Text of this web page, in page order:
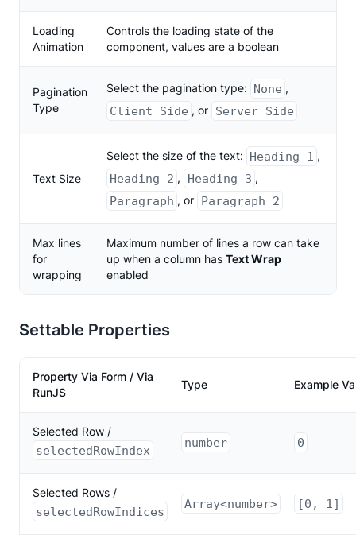
Loading
Animation
Controls the loading state of the
component, values are a boolean
Pagination
Type
Select the pagination type: None ,
Client Side , or Server Side
Text Size
Select the size of the text: Heading 1 ,
Heading 2 , Heading 3 ,
Paragraph , or Paragraph 2
Max lines
for
wrapping
Maximum number of lines a row can take
up when a column has Text Wrap
enabled
Settable Properties
Property Via Form / Via
RunJS
Type Example
Selected Row /
selectedRowIndex
number 0
Selected Rows /
selectedRowIndices
Array<number> [0, 1]